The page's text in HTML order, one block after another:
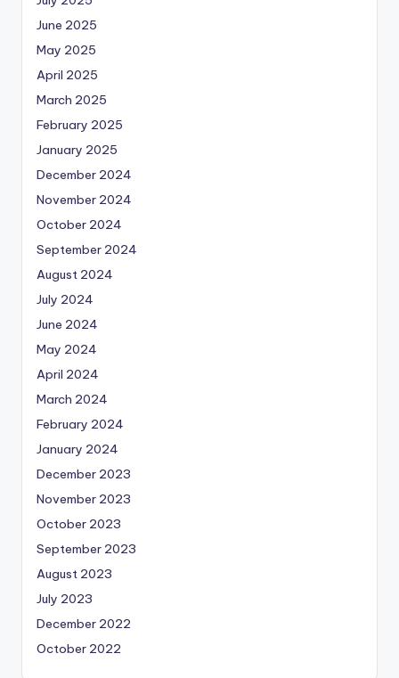
June 2025
May 2025
April 2025
March 2025
February 2025
January 2025
December 2024
November 2024
October 2024
September 2024
August 2024
July 2024
June 2024
May 2024
April 2024
March 2024
February 2024
January 2024
December 2023
November 2023
October 2023
September 2023
August 2023
July 2023
December 2022
October 2022